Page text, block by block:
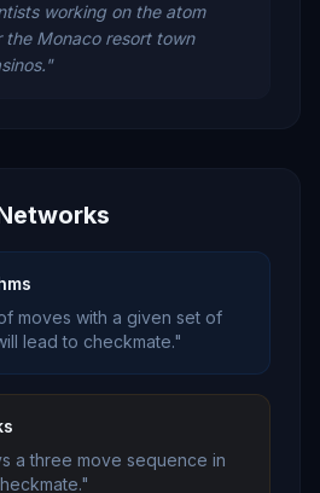
working on the atom
Monaco resort town
"
moves with a given set of
lead to checkmate."
a three move sequence in